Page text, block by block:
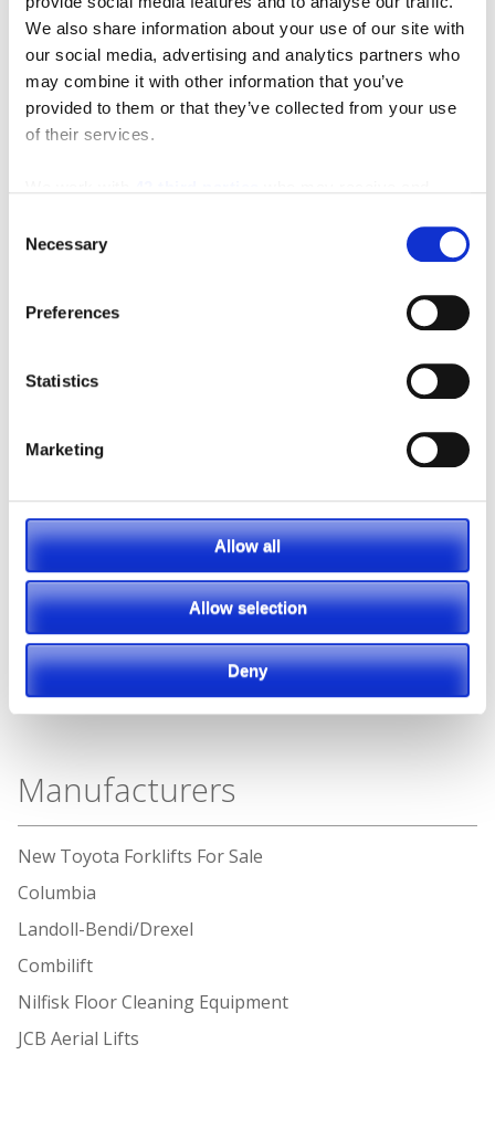
We also share information about your use of our site with
our social media, advertising and analytics partners who
may combine it with other information that you’ve
provided to them or that they’ve collected from your use
of their services.
Selection
Necessary
Preferences
Statistics
Marketing
Allow all
Allow selection
Deny
Manufacturers
New Toyota Forklifts For Sale
Columbia
Landoll-Bendi/Drexel
Combilift
Nilfisk Floor Cleaning Equipment
JCB Aerial Lifts